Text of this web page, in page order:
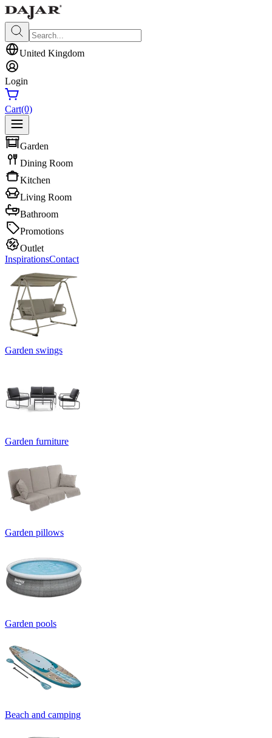
United Kingdom
Login
Cart(0)
Garden
Dining Room
Kitchen
Living Room
Bathroom
Promotions
Outlet
InspirationsContact
Garden swings
Garden furniture
Garden pillows
Garden pools
Beach and camping